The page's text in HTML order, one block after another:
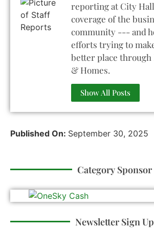
reporting at City
coverage of the
community --- and
efforts trying to
better place through
& Homes.
Show All Posts
Published On: September 30, 2025
Category Sponsor
Newsletter Sign Up